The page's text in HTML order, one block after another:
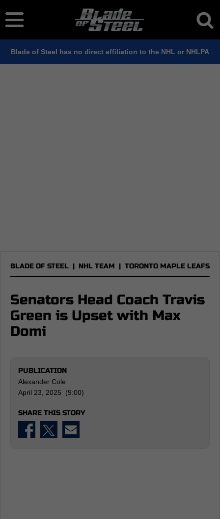
Blade of Steel has no direct affiliation to the NHL or NHLPA
BLADE OF STEEL | NHL TEAM | TORONTO MAPLE LEAFS
Senators Head Coach Travis
Green is Upset with Max
Domi
PUBLICATION
Alexander Cole
April 23, 2025 (9:00)
SHARE THIS STORY